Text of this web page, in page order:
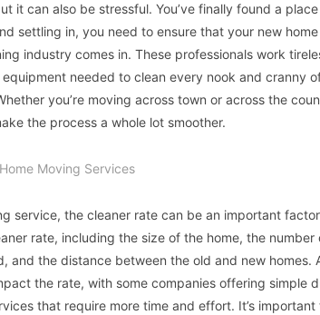
it can also be stressful. You’ve finally found a
settling in, you need to ensure that your new home
industry comes in. These professionals work
needed to clean every nook and cranny
you’re moving across town or across the
the process a whole lot smoother.
Home Moving Services
service, the cleaner rate can be an important
rate, including the size of the home, the number
and the distance between the old and new homes.
the rate, with some companies offering simple
that require more time and effort. It’s